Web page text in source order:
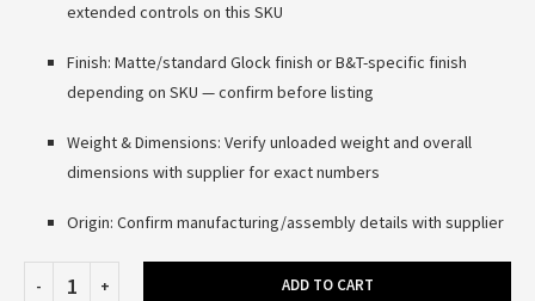
extended controls on this SKU
Finish: Matte/standard Glock finish or B&T-specific finish
depending on SKU — confirm before listing
Weight & Dimensions: Verify unloaded weight and overall
dimensions with supplier for exact numbers
Origin: Confirm manufacturing/assembly details with supplier
ADD TO CART